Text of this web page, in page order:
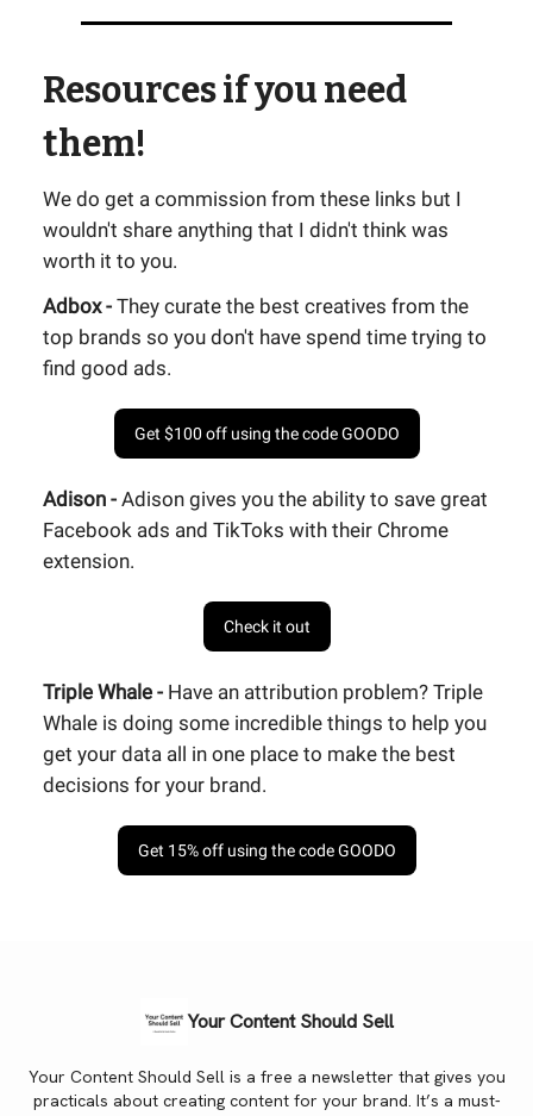
Resources if you need
them!
We do get a commission from these links but I
wouldn't share anything that I didn't think was
worth it to you.
Adbox - They curate the best creatives from the
top brands so you don't have spend time trying to
find good ads.
Get $100 off using the code GOODO
Adison - Adison gives you the ability to save great
Facebook ads and TikToks with their Chrome
extension.
Check it out
Triple Whale - Have an attribution problem? Triple
Whale is doing some incredible things to help you
get your data all in one place to make the best
decisions for your brand.
Get 15% off using the code GOODO
Your Content Should Sell
Your Content Should Sell is a free a newsletter that gives you
practicals about creating content for your brand. It’s a must-